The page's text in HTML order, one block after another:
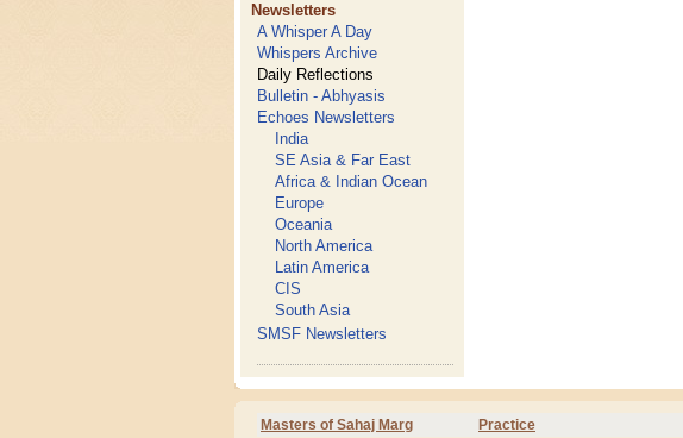
Newsletters
A Whisper A Day
Whispers Archive
Daily Reflections
Bulletin - Abhyasis
Echoes Newsletters
India
SE Asia & Far East
Africa & Indian Ocean
Europe
Oceania
North America
Latin America
CIS
South Asia
SMSF Newsletters
Masters of Sahaj Marg Practice